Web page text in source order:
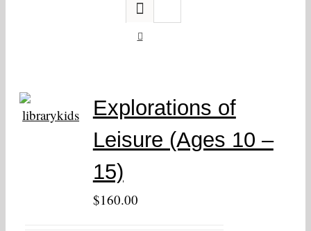
Explorations of
Leisure (Ages 10 –
15)
$160.00